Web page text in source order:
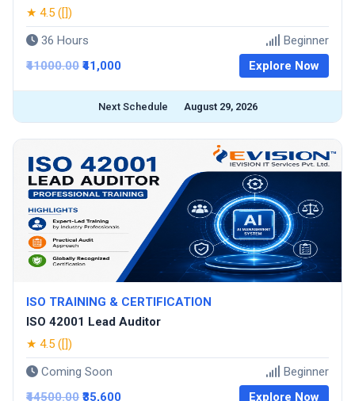
★ 4.5 ([])
36 Hours
Beginner
₹41000.00 ₹41,000 Explore Now
Next Schedule August 29, 2026
ISO TRAINING & CERTIFICATION
ISO 42001 Lead Auditor
★ 4.5 ([])
Coming Soon
Beginner
₹44500.00 ₹35,600 Explore Now